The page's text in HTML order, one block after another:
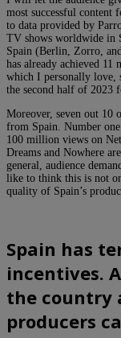
most successful
to data provided by
TV shows worldwide in
Spain (Berlin, Zorro,
has already achieved
which I personally love,
the second half of
Moreover, seven out 10
from Spain. Number
100 million views on
Dreams and Nowhere
general, audience
like to think this is not
quality of Spain’s
Spain has
incentives.
the country
producers